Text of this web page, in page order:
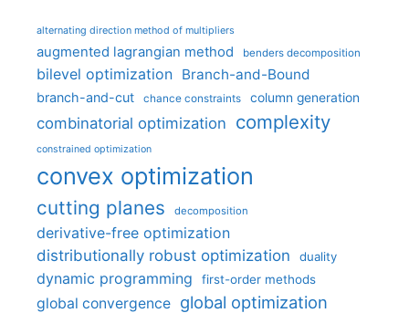
alternating direction method of multipliers
augmented lagrangian method benders decomposition
bilevel optimization Branch-and-Bound
branch-and-cut chance constraints column generation
combinatorial optimization complexity
constrained optimization
convex optimization
cutting planes decomposition
derivative-free optimization
distributionally robust optimization
duality
dynamic programming first-order methods
global convergence global optimization